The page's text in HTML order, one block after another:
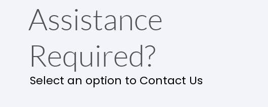
Assistance
Required?
Select an option to Contact Us